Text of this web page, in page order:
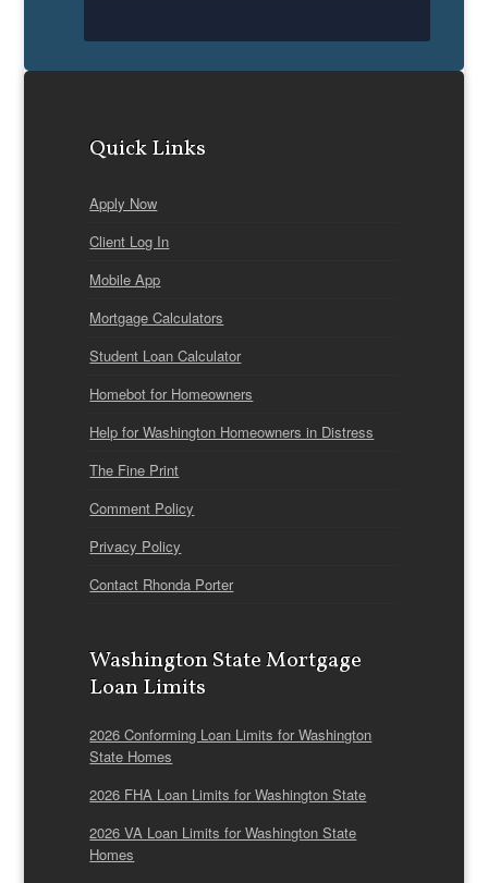
Quick Links
Apply Now
Client Log In
Mobile App
Mortgage Calculators
Student Loan Calculator
Homebot for Homeowners
Help for Washington Homeowners in Distress
The Fine Print
Comment Policy
Privacy Policy
Contact Rhonda Porter
Washington State Mortgage
Loan Limits
2026 Conforming Loan Limits for Washington
State Homes
2026 FHA Loan Limits for Washington State
2026 VA Loan Limits for Washington State
Homes